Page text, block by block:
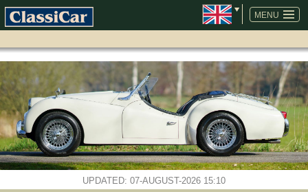
MENU
SKIP
NAVIGATION
UPDATED: 07-AUGUST-2026 15:10